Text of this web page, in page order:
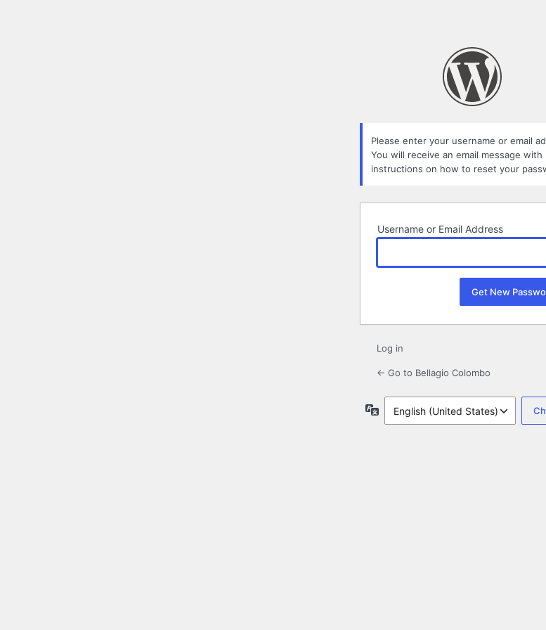
Please enter your username or email
You will receive an email message with
instructions on how to reset your
Username or Email Address
Log in
← Go to Bellagio Colombo
Language